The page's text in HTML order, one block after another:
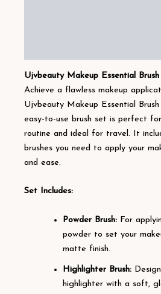
Ujvbeauty Makeup Essential
Achieve a flawless makeup
Ujvbeauty Makeup Essential
easy-to-use brush set is perfect
routine and ideal for travel. It
brushes you need to apply your
and ease.
Set Includes:
Powder Brush:For
powder to set your
matte finish.
Highlighter Brush:
highlighter with a soft,